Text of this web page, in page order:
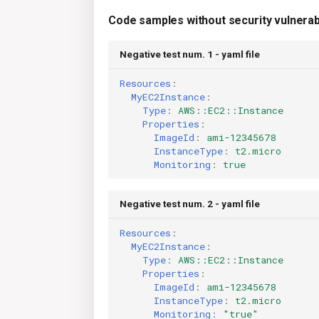
Code samples without security
Negative test num. 1 - yaml file
Resources :
MyEC2Instance :
Type :
AWS::EC2::Instance
Properties :
ImageId :
ami-12345678
InstanceType :
t2.micro
Monitoring : true
Negative test num. 2 - yaml file
Resources :
MyEC2Instance :
Type :
AWS::EC2::Instance
Properties :
ImageId :
ami-12345678
InstanceType :
t2.micro
Monitoring : "true"